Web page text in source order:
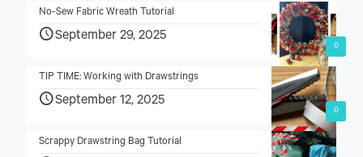
0
No-Sew Fabric Wreath Tutorial
September 29, 2025
0
TIP TIME: Working with Drawstrings
September 12, 2025
Scrappy Drawstring Bag Tutorial